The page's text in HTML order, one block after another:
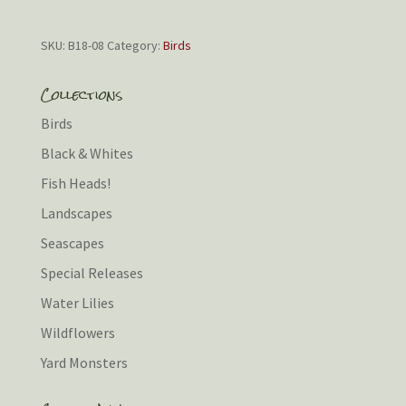
SKU: B18-08 Category: Birds
Collections
Birds
Black & Whites
Fish Heads!
Landscapes
Seascapes
Special Releases
Water Lilies
Wildflowers
Yard Monsters